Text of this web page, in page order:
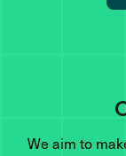
We aim to